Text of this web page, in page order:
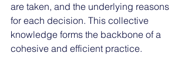
are taken, and the underlying reasons
for each decision. This collective
knowledge forms the backbone of a
cohesive and efficient practice.